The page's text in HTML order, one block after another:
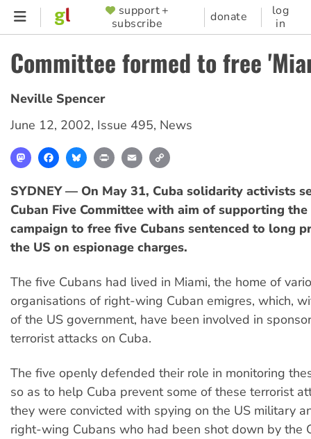
Skip
content
SUPPORTER
MENU
support +
subscribe
donate
log
in
Committee formed to free
Neville Spencer
June 12, 2002, Issue 495, News
MastodonFacebookBlueskyPrint Email
SYDNEY — On May 31, Cuba solidarity activists
Cuban Five Committee with aim of supporting
campaign to free five Cubans sentenced to long
the US on espionage charges.
The five Cubans had lived in Miami, the home of
organisations of right-wing Cuban emigres, which,
of the US government, have been involved in
terrorist attacks on Cuba.
The five openly defended their role in monitoring
so as to help Cuba prevent some of these terrorist
they were convicted with spying on the US military
right-wing Cubans who had been shot down by the